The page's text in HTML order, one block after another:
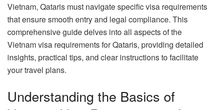
Vietnam, Qataris must navigate specific visa requirements
that ensure smooth entry and legal compliance. This
comprehensive guide delves into all aspects of the
Vietnam visa requirements for Qataris, providing detailed
insights, practical tips, and clear instructions to facilitate
your travel plans.
Understanding the Basics of